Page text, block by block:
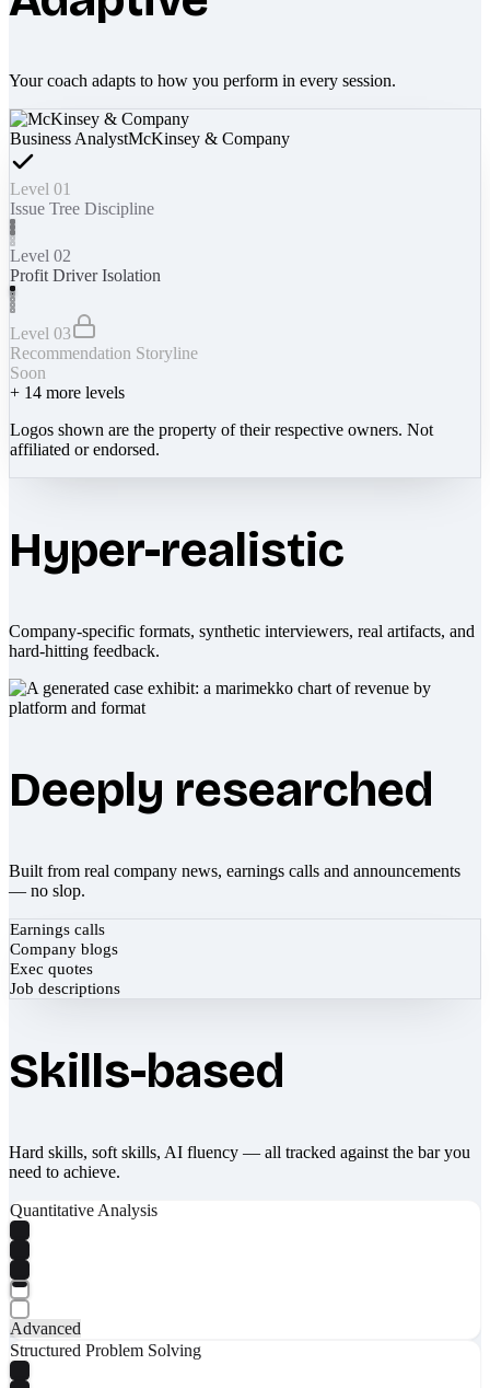
Your coach adapts to how you perform in every session.
Business AnalystMcKinsey & Company
Level 01
Issue Tree Discipline
Level 02
Profit Driver Isolation
Level 03
Recommendation Storyline
Soon
+ 14 more levels
Logos shown are the property of their respective owners. Not
affiliated or endorsed.
Hyper-realistic
Company-specific formats, synthetic interviewers, real artifacts, and
hard-hitting feedback.
Deeply researched
Built from real company news, earnings calls and announcements
— no slop.
Earnings calls
Company blogs
Exec quotes
Job descriptions
Skills-based
Hard skills, soft skills, AI fluency — all tracked against the bar you
need to achieve.
Quantitative Analysis
Advanced
Structured Problem Solving